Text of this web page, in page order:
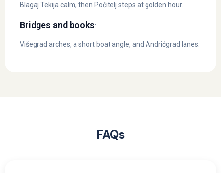
Blagaj Tekija calm, then Počitelj steps at golden hour.
Bridges and books:
Višegrad arches, a short boat angle, and Andrićgrad lanes.
FAQs